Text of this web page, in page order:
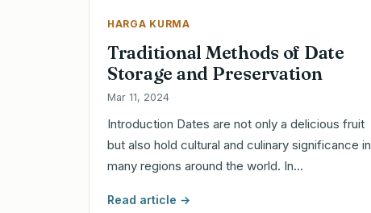
HARGA KURMA
Traditional Methods of Date
Storage and Preservation
Mar 11, 2024
Introduction Dates are not only a delicious fruit
but also hold cultural and culinary significance in
many regions around the world. In…
Read article →